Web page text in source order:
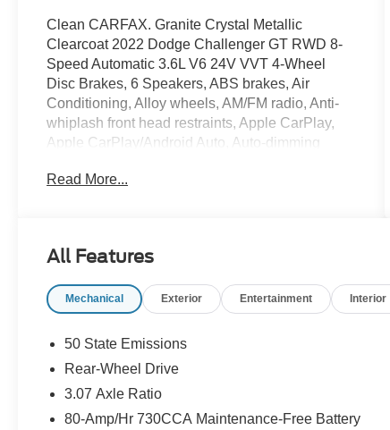
Clean CARFAX. Granite Crystal Metallic
Clearcoat 2022 Dodge Challenger GT RWD 8-
Speed Automatic 3.6L V6 24V VVT 4-Wheel
Disc Brakes, 6 Speakers, ABS brakes, Air
Conditioning, Alloy wheels, AM/FM radio, Anti-
whiplash front head restraints, Apple CarPlay,
Apple CarPlay/Android Auto, Auto-dimming
Brake assist, Bumpers: body-color, Compass,
Electronic Stability Control, For More Info, Call
suspension, Front anti-roll bar, Front Bucket
A/C, Front fog lights, Front License Plate
headlights, Garage door transmitter, Google
Android Auto, GPS Antenna Input, Heated door
mirrors, Houndstooth Cloth Performance Seats,
Read More...
All Features
Mechanical Exterior Entertainment Interior
50 State Emissions
Rear-Wheel Drive
3.07 Axle Ratio
80-Amp/Hr 730CCA Maintenance-Free Battery